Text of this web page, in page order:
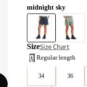
midnight sky
SizeSize Chart
Regular length
34 36